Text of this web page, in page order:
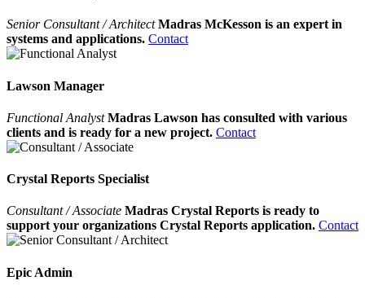
Senior Consultant / ArchitectMadras McKesson is an expert in
systems and applications. Contact
Lawson Manager
Functional AnalystMadras Lawson has consulted with various
clients and is ready for a new project. Contact
Crystal Reports Specialist
Consultant / Associate Madras Crystal Reports is ready to
support your organizations Crystal Reports application. Contact
Epic Admin